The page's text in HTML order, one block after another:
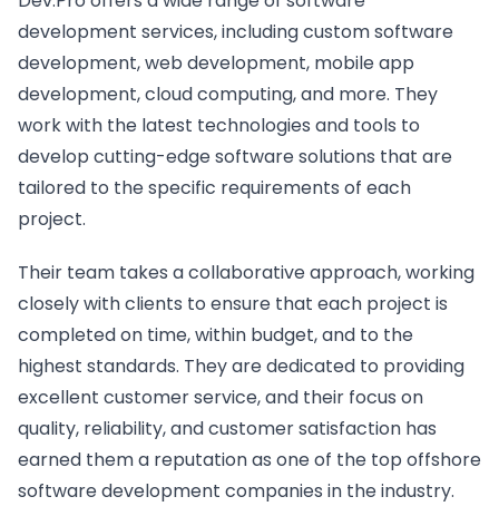
development services, including custom software
development, web development, mobile app
development, cloud computing, and more. They
work with the latest technologies and tools to
develop cutting-edge software solutions that are
tailored to the specific requirements of each
project.
Their team takes a collaborative approach, working
closely with clients to ensure that each project is
completed on time, within budget, and to the
highest standards. They are dedicated to providing
excellent customer service, and their focus on
quality, reliability, and customer satisfaction has
earned them a reputation as one of the top offshore
software development companies in the industry.